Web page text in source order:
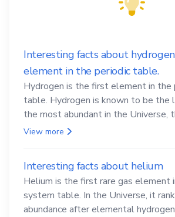
Interesting facts about
element in the periodic table.
Hydrogen is the first element in the
table. Hydrogen is known to be the
the most abundant in the Universe,
element for life
View more
Interesting facts about helium
Helium is the first rare gas element
system table. In the Universe, it
abundance after elemental